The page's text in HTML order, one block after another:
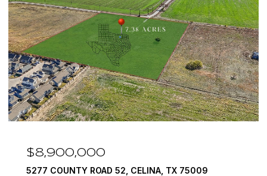
$8,900,000
5277 COUNTY ROAD 52, CELINA, TX 75009